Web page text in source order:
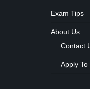
Exam Tips
About Us
Contact
Apply